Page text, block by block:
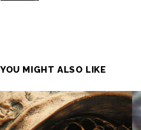
YOU MIGHT ALSO LIKE